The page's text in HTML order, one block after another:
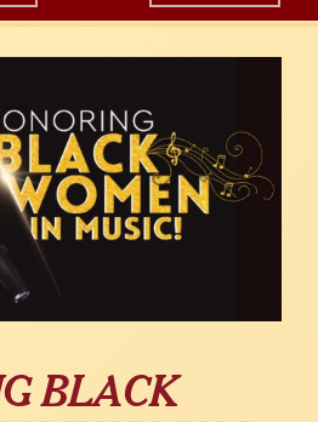
navigation
BLACK